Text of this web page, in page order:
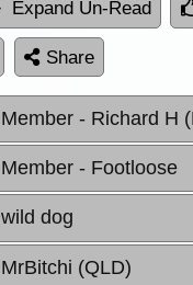
Expand Un-Read
Share
Member - Richard H
Member - Footloose
wild dog
MrBitchi (QLD)